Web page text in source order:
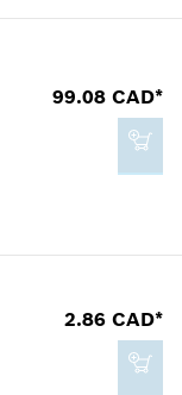
99.08 CAD*
2.86 CAD*